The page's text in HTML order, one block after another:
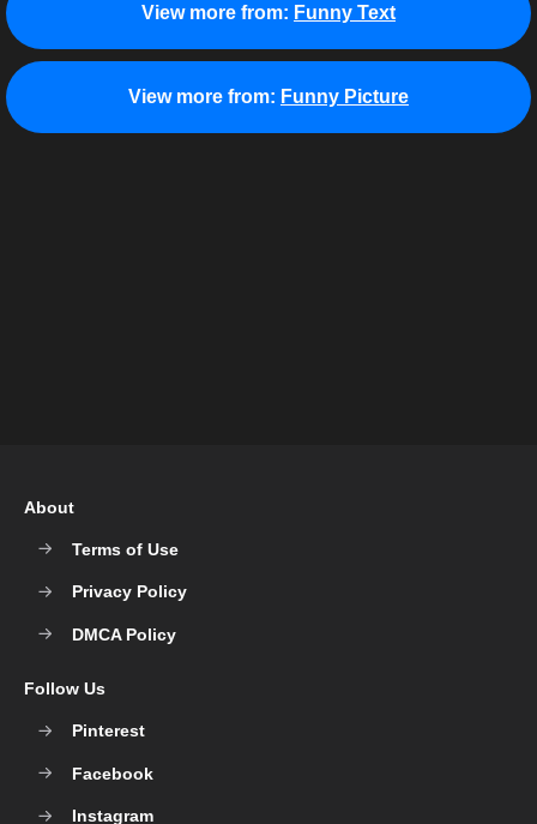
View more from: Funny Text
View more from: Funny Picture
About
Terms of Use
Privacy Policy
DMCA Policy
Follow Us
Pinterest
Facebook
Instagram